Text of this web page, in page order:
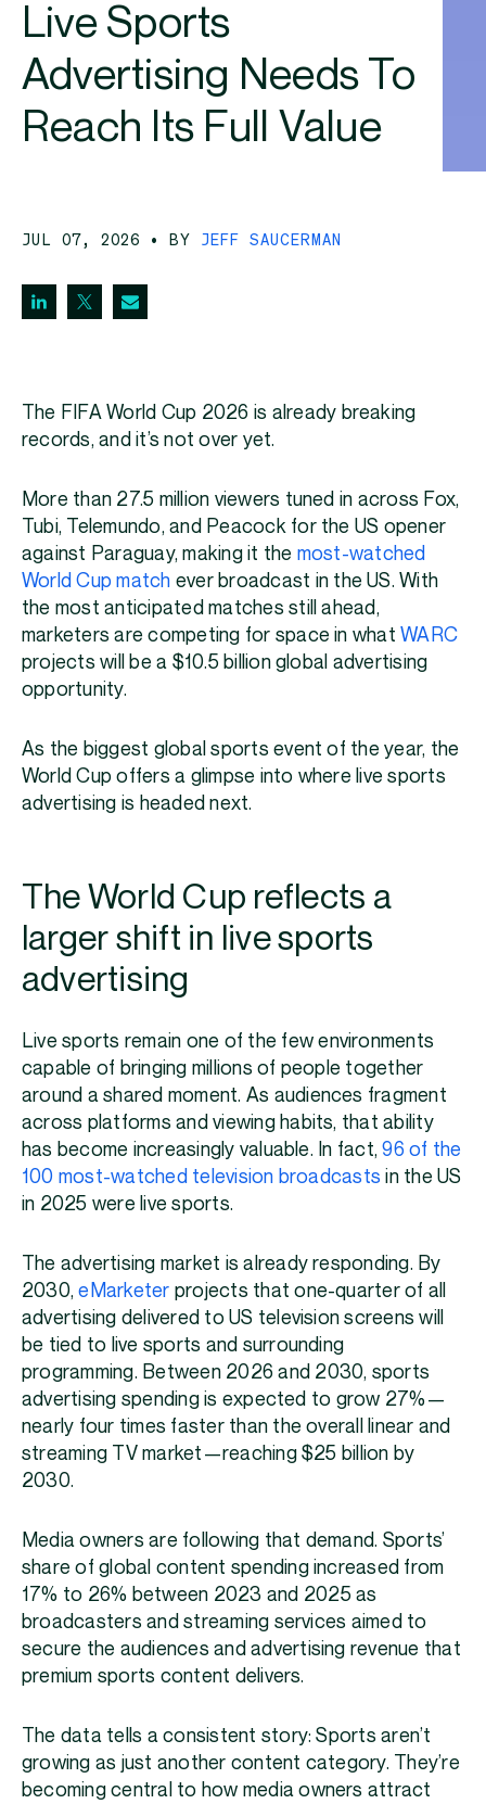
Live Sports
Advertising Needs To
Reach Its Full Value
JUL 07, 2026 • BY JEFF SAUCERMAN
The FIFA World Cup 2026 is already breaking
records, and it’s not over yet.
More than 27.5 million viewers tuned in across Fox,
Tubi, Telemundo, and Peacock for the US opener
against Paraguay, making it the most-watched
World Cup match ever broadcast in the US. With
the most anticipated matches still ahead,
marketers are competing for space in whatWARC
projects will be a $10.5 billion global advertising
opportunity.
As the biggest global sports event of the year, the
World Cup offers a glimpse into where live sports
advertising is headed next.
The World Cup reflects a
larger shift in live sports
advertising
Live sports remain one of the few environments
capable of bringing millions of people together
around a shared moment. As audiences fragment
across platforms and viewing habits, that ability
has become increasingly valuable. In fact,96 of the
100 most-watched television broadcasts in the US
in 2025 were live sports.
The advertising market is already responding. By
2030,eMarketer projects that one-quarter of all
advertising delivered to US television screens will
be tied to live sports and surrounding
programming. Between 2026 and 2030, sports
advertising spending is expected to grow 27%—
nearly four times faster than the overall linear and
streaming TV market—reaching $25 billion by
2030.
Media owners are following that demand. Sports’
share of global content spending increased from
17% to 26% between 2023 and 2025 as
broadcasters and streaming services aimed to
secure the audiences and advertising revenue that
premium sports content delivers.
The data tells a consistent story: Sports aren’t
growing as just another content category. They’re
becoming central to how media owners attract